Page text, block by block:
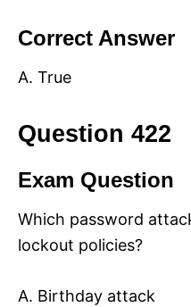
Correct Answer
A. True
Question 422
Exam Question
Which password
lockout policies?
A. Birthday attack